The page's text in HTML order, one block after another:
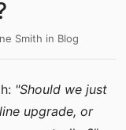
Smith in Blog
"Should we just
upgrade, or